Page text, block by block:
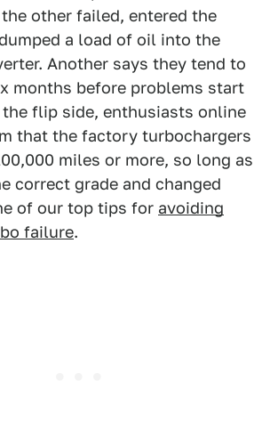
other failed, entered the
a load of oil into the
Another says they tend to
months before problems start
flip side, enthusiasts online
that the factory turbochargers
miles or more, so long as
correct grade and changed
of our top tips for avoiding
failure.